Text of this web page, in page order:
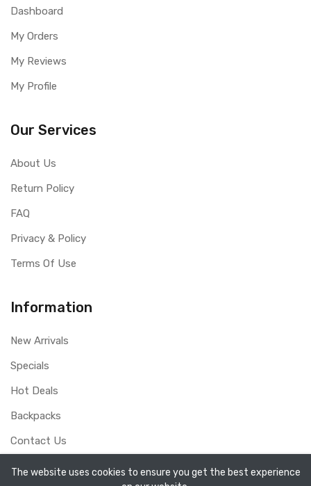
Dashboard
My Orders
My Reviews
My Profile
Our Services
About Us
Return Policy
FAQ
Privacy & Policy
Terms Of Use
Information
New Arrivals
Specials
Hot Deals
Backpacks
Contact Us
The website uses cookies to ensure you get the best experience